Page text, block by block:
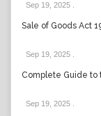
Sep 19, 2025
Sale of Goods Act
Sep 19, 2025
Complete Guide to
Sep 19, 2025